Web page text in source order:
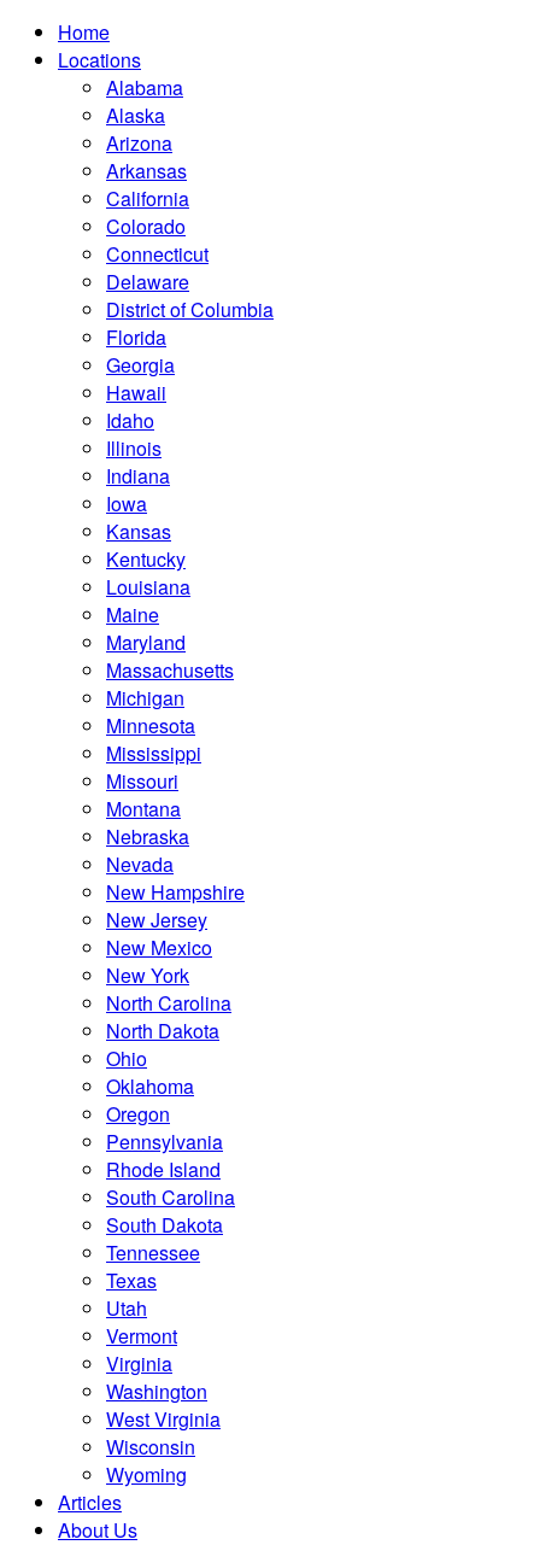
Home
Locations
Alabama
Alaska
Arizona
Arkansas
California
Colorado
Connecticut
Delaware
District of Columbia
Florida
Georgia
Hawaii
Idaho
Illinois
Indiana
Iowa
Kansas
Kentucky
Louisiana
Maine
Maryland
Massachusetts
Michigan
Minnesota
Mississippi
Missouri
Montana
Nebraska
Nevada
New Hampshire
New Jersey
New Mexico
New York
North Carolina
North Dakota
Ohio
Oklahoma
Oregon
Pennsylvania
Rhode Island
South Carolina
South Dakota
Tennessee
Texas
Utah
Vermont
Virginia
Washington
West Virginia
Wisconsin
Wyoming
Articles
About Us